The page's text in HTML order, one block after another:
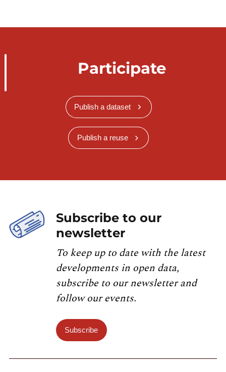
Participate
Publish a dataset
Publish a reuse
Subscribe to our
newsletter
To keep up to date with the latest
developments in open data,
subscribe to our newsletter and
follow our events.
Subscribe